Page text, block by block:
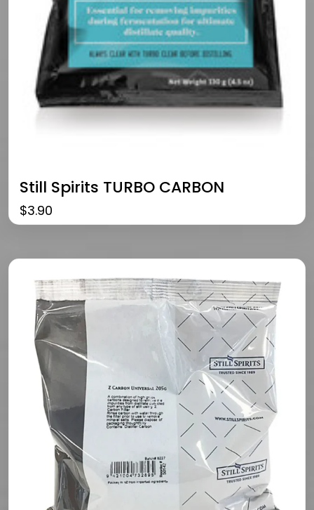
Still Spirits TURBO CARBON
$3.90